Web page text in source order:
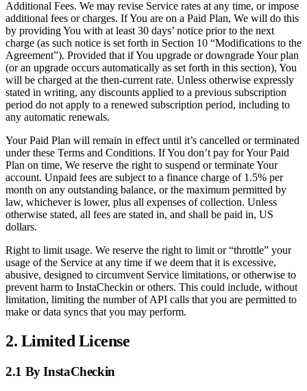
Additional Fees. We may revise Service rates at any time, or impose
additional fees or charges. If You are on a Paid Plan, We will do this
by providing You with at least 30 days’ notice prior to the next
charge (as such notice is set forth in Section 10 “Modifications to the
Agreement”). Provided that if You upgrade or downgrade Your plan
(or an upgrade occurs automatically as set forth in this section), You
will be charged at the then-current rate. Unless otherwise expressly
stated in writing, any discounts applied to a previous subscription
period do not apply to a renewed subscription period, including to
any automatic renewals.
Your Paid Plan will remain in effect until it’s cancelled or terminated
under these Terms and Conditions. If You don’t pay for Your Paid
Plan on time, We reserve the right to suspend or terminate Your
account. Unpaid fees are subject to a finance charge of 1.5% per
month on any outstanding balance, or the maximum permitted by
law, whichever is lower, plus all expenses of collection. Unless
otherwise stated, all fees are stated in, and shall be paid in, US
dollars.
Right to limit usage. We reserve the right to limit or “throttle” your
usage of the Service at any time if we deem that it is excessive,
abusive, designed to circumvent Service limitations, or otherwise to
prevent harm to InstaCheckin or others. This could include, without
limitation, limiting the number of API calls that you are permitted to
make or data syncs that you may perform.
2. Limited License
2.1 By InstaCheckin